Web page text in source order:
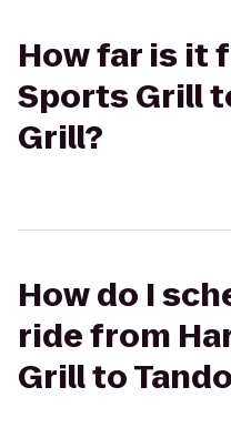
How far is it
Sports Grill
Grill?
How do I
ride from
Grill to